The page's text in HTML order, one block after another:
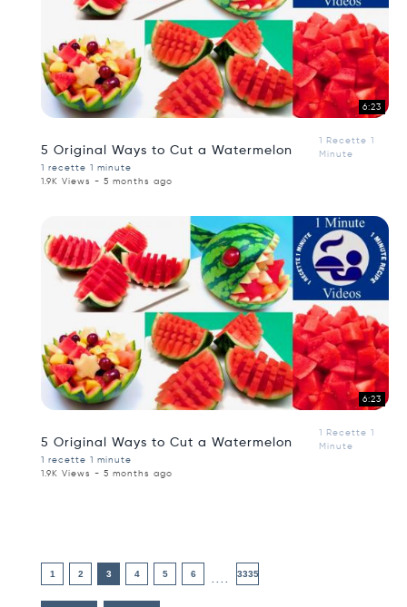
6:23
5 Original Ways to Cut a Watermelon
1 Recette 1
Minute
1 recette 1 minute
1.9K Views - 5 months ago
6:23
5 Original Ways to Cut a Watermelon
1 Recette 1
Minute
1 recette 1 minute
1.9K Views - 5 months ago
1 2 3 4 5 6
....
3335